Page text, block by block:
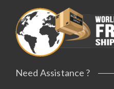
Need Assistance ?